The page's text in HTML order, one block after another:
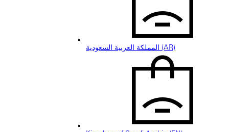
المملكة العربية السعودية (AR)